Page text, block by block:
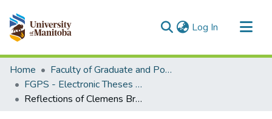
Log In (current)
Communities & Collections
All of MSpace
Statistics
Home
Faculty of Graduate and Postdoctoral Studies (Electronic Theses and Practica)
FGPS - Electronic Theses and Practica
Reflections of Clemens Brentano's personal life in his early works, with special consideration of his "Godwi" poems : "Auf dem Rhein" and "Lore Lay"